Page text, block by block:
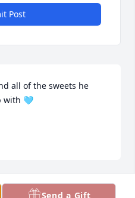
Post
all of the sweets he
with 🩵
300
Send a Gift